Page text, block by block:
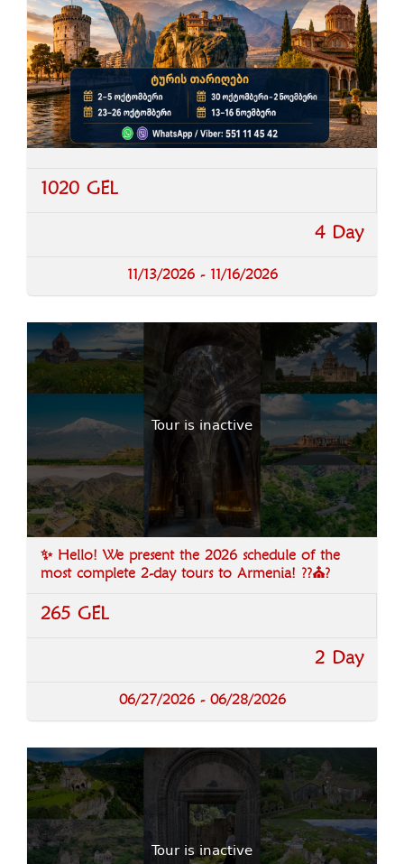
1020 GEL
4 Day
11/13/2026 - 11/16/2026
Tour is inactive
✨ Hello! We present the 2026 schedule of the
most complete 2-day tours to Armenia! ??⛪?️
265 GEL
2 Day
06/27/2026 - 06/28/2026
Tour is inactive